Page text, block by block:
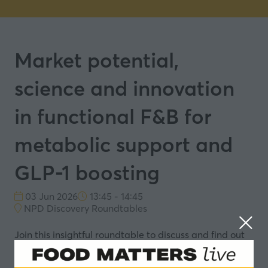
Market potential,
science and innovation
in functional F&B for
metabolic support and
GLP-1 boosting
03 Jun 2026
13:45 - 14:45
NPD Discovery Roundtables
Join this insightful roundtable to discuss and find out
more about: